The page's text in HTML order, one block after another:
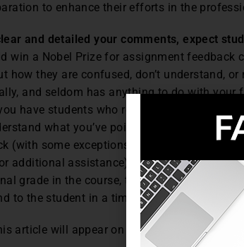
to enhance their efforts in the
and detailed your comments, expect
win a Nobel Prize for assignment feedback
how they are confused, don’t understand,
and seldom has anything to do with your
have students who really are interested in
what you’ve pointed out. These
(with some exceptions, the ones who really
additional assistance). Even if the
grade in the course, this gives you an
to the student in a timely manner by email,
article will appear on Thursday.